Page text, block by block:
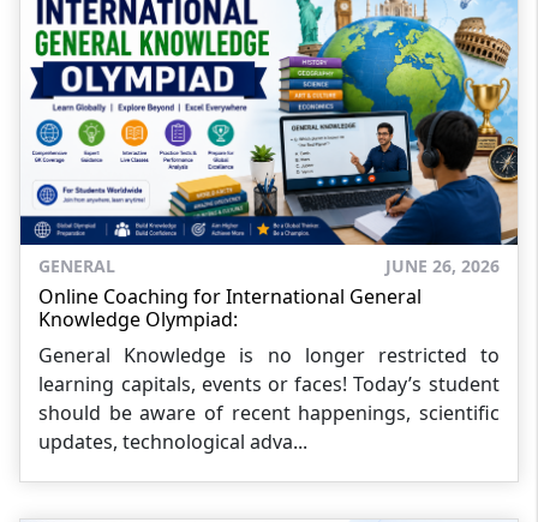
GENERAL JUNE 26, 2026
Online Coaching for International General
Knowledge Olympiad:
General Knowledge is no longer restricted to
learning capitals, events or faces! Today’s student
should be aware of recent happenings, scientific
updates, technological adva...